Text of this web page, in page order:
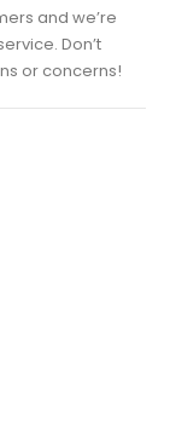
and we’re
Don’t
or concerns!